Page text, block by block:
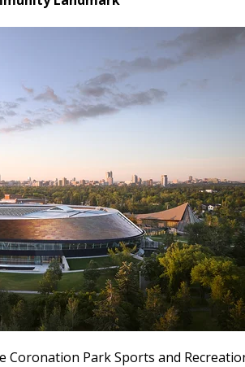
Park Sports and